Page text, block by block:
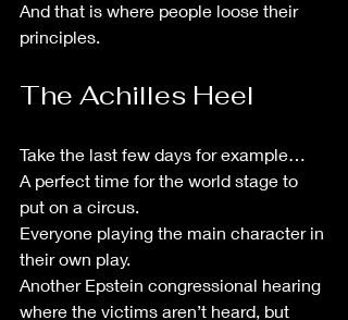
And that is where people loose their
principles.
The Achilles Heel
Take the last few days for example…
A perfect time for the world stage to
put on a circus.
Everyone playing the main character in
their own play.
Another Epstein congressional hearing
where the victims aren’t heard, but